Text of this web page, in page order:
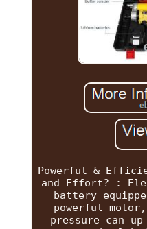
Powerful &
and Effort? :
battery
powerful motor,
pressure can